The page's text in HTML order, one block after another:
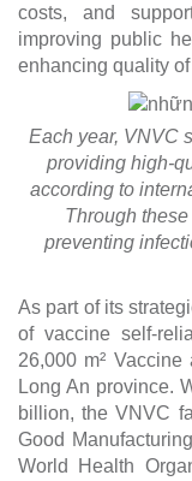
costs, and
improving public
enhancing quality of
Each year, VNVC
providing high-
according to
Through
preventing
As part of its
of vaccine self-
26,000 m²
Long An province.
billion, the VNVC
Good
World Health